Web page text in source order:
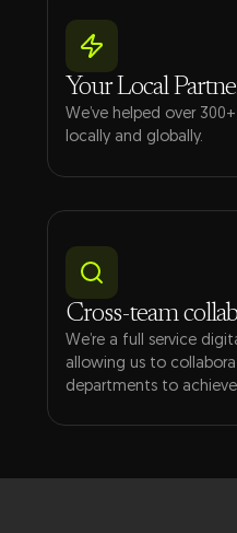
Your Local
We’ve helped over
locally and globally.
Cross-team
We’re a full service
allowing us to
departments to